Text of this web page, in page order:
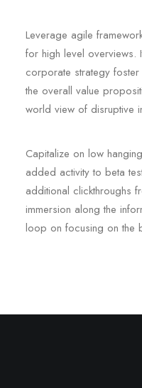
Leverage agile
for high level overviews.
corporate strategy
the overall value
world view of disruptive
Capitalize on low
added activity to beta
additional clickthroughs
immersion along the
loop on focusing on the